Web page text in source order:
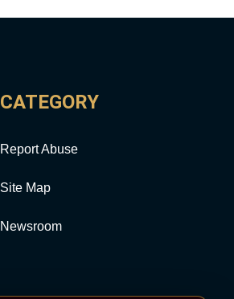
CATEGORY
Report Abuse
Site Map
Newsroom